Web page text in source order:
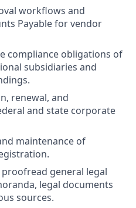
workflows and
Payable for vendor
compliance obligations of
subsidiaries and
renewal, and
and state corporate
maintenance of
general legal
legal documents
sources.